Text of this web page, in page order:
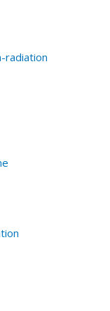
radiation